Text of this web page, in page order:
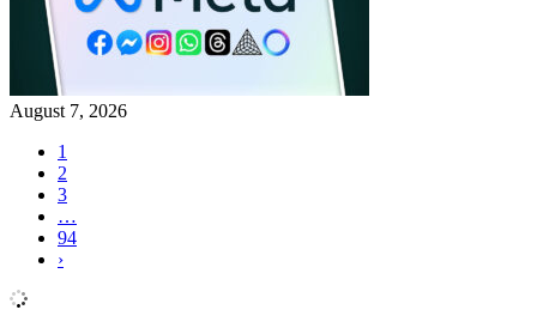
August 7, 2026
1
2
3
…
94
›